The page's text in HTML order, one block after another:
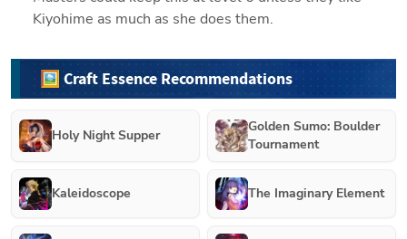
Kiyohime as much as she does them.
🖼️ Craft Essence Recommendations
Holy Night Supper
Golden Sumo: Boulder
Tournament
Kaleidoscope The Imaginary Element